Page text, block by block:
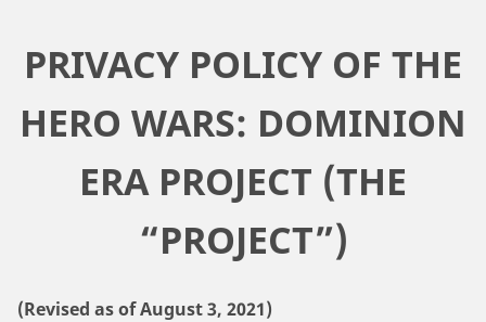
PRIVACY POLICY OF THE
HERO WARS: DOMINION
ERA PROJECT (THE
“PROJECT”)
(Revised as of August 3, 2021)